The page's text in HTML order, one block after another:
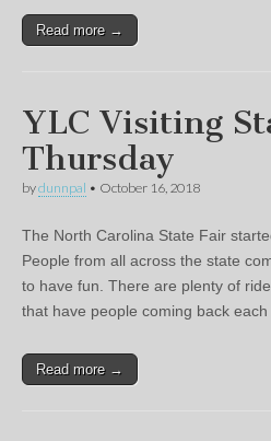
Read more →
YLC Visiting
Thursday
bydunnpal • October 16, 2018
The North Carolina State Fair
People from all across the state
to have fun. There are plenty of
that have people coming back each
Read more →